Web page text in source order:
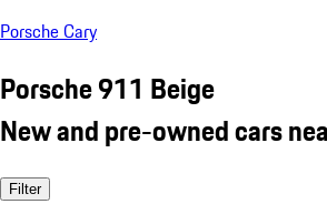
Porsche Cary
Porsche 911 Beige
New and pre-owned cars
Filter